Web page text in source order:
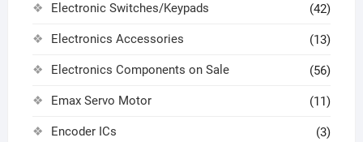
Electronic Switches/Keypads (42)
Electronics Accessories (13)
Electronics Components on Sale (56)
Emax Servo Motor (11)
Encoder ICs (3)